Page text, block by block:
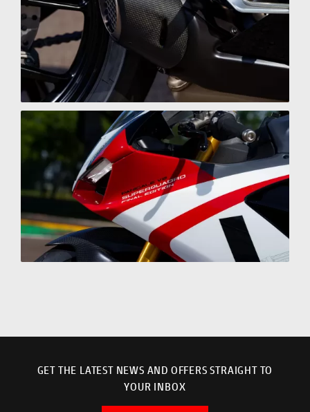
GET THE LATEST NEWS AND OFFERS STRAIGHT TO
YOUR INBOX